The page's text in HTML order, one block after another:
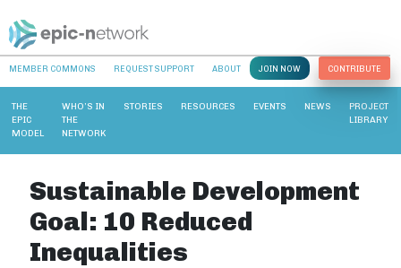
MEMBER COMMONS REQUEST SUPPORT ABOUT JOIN NOW CONTRIBUTE
THE
EPIC
MODEL
WHO’S IN
THE
NETWORK
STORIES RESOURCES EVENTS NEWS
PROJECT
LIBRARY
Sustainable Development
Goal: 10 Reduced
Inequalities